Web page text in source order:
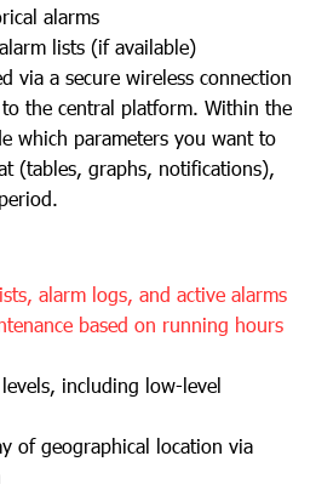
alarms
lists (if available)
via a secure wireless connection
the central platform. Within the
which parameters you want to
(tables, graphs, notifications),
alarm logs, and active alarms
based on running hours
including low-level
of geographical location via